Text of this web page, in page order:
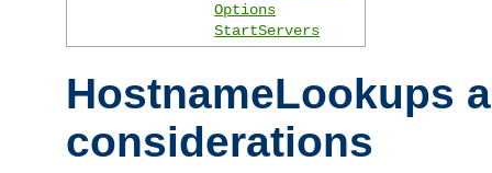
Options
StartServers
HostnameLookups
considerations